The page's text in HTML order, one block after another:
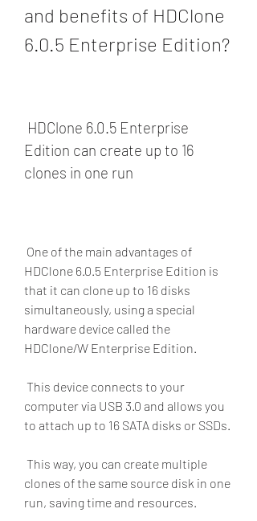
and benefits of HDClone
6.0.5 Enterprise Edition?
Edition can create up to 16
clones in one run
HDClone 6.0.5 Enterprise Edition is
that it can clone up to 16 disks
simultaneously, using a special
hardware device called the
HDClone/W Enterprise Edition.
computer via USB 3.0 and allows you
to attach up to 16 SATA disks or SSDs.
clones of the same source disk in one
run, saving time and resources.